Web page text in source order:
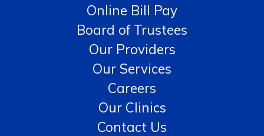
Online Bill Pay
Board of Trustees
Our Providers
Our Services
Careers
Our Clinics
Contact Us